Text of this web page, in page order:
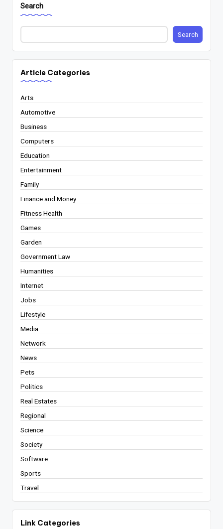
Search
Search
Article Categories
Arts
Automotive
Business
Computers
Education
Entertainment
Family
Finance and Money
Fitness Health
Games
Garden
Government Law
Humanities
Internet
Jobs
Lifestyle
Media
Network
News
Pets
Politics
Real Estates
Regional
Science
Society
Software
Sports
Travel
Link Categories